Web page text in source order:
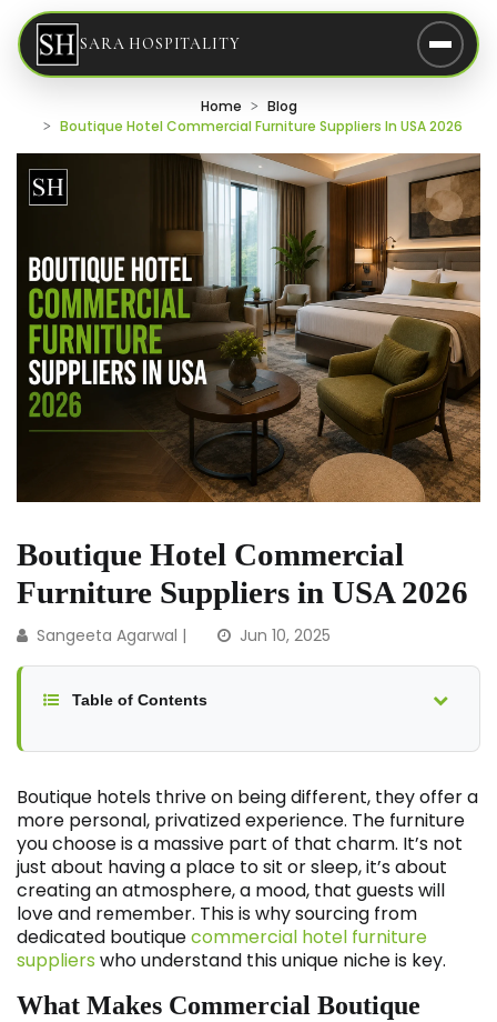
SARA HOSPITALITY
Home
Blog
Boutique Hotel Commercial Furniture Suppliers In USA 2026
Boutique Hotel Commercial
Furniture Suppliers in USA 2026
Sangeeta Agarwal | Jun 10, 2025
Table of Contents
Boutique hotels thrive on being different, they offer a
more personal, privatized experience. The furniture
you choose is a massive part of that charm. It’s not
just about having a place to sit or sleep, it’s about
creating an atmosphere, a mood, that guests will
love and remember. This is why sourcing from
dedicated boutiquecommercial hotel furniture
suppliers who understand this unique niche is key.
What Makes Commercial Boutique